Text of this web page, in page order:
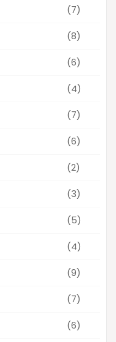
(7)
(8)
(6)
(4)
(7)
(6)
(2)
(3)
(5)
(4)
(9)
(7)
(6)